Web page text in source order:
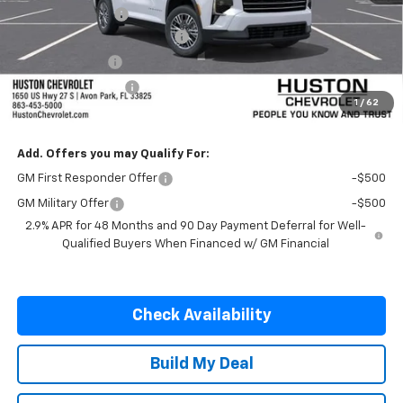
1 / 62
Huston Discount:
-$1,500
Pre-Delivery Service Charge
Online Filing Fee +$149
Private Agency Fee +$99
SALE PRICE: $42,482
Add. Offers you may Qualify For:
GM First Responder Offer -$500
GM Military Offer
-$500
2.9% APR for 48 Months and 90 Day Payment Deferral for Well-
Qualified Buyers When Financed w/ GM Financial
Check Availability
Build My Deal